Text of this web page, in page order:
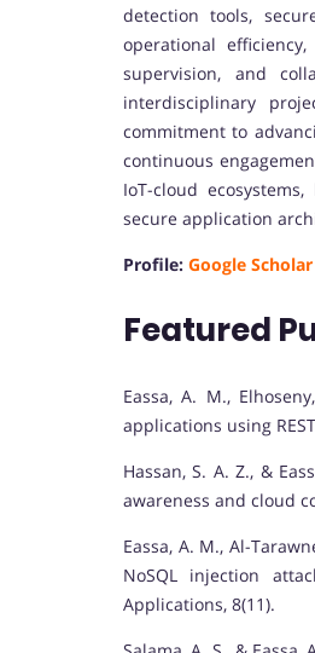
detection tools,
operational
supervision, and
interdisciplinary
commitment to
continuous
IoT-cloud
secure application
Profile: Google Scholar
Featured
Eassa, A. M.,
applications using
Hassan, S. A. Z., &
awareness and cloud
Eassa, A. M., Al-
NoSQL injection
Applications, 8(11).